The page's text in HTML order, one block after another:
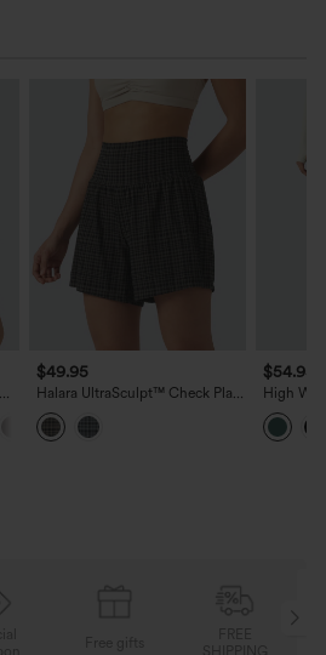
$49.95
Halara UltraSculpt™ Check Plaid
Print Super High Waisted 2-in-1
Yoga Shorts 5'' with Pockets
$54.95
High
Running